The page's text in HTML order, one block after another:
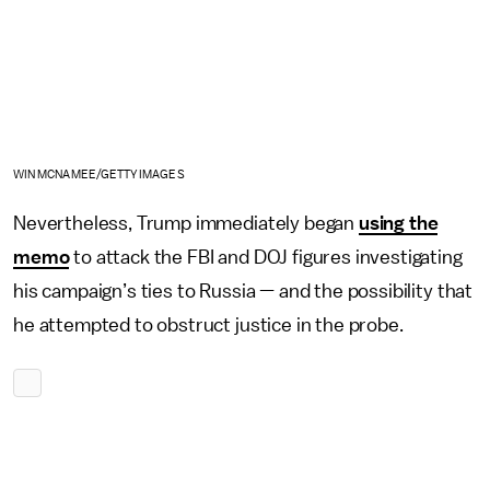
WIN MCNAMEE/GETTY IMAGES
Nevertheless, Trump immediately began using the
memoto attack the FBI and DOJ figures investigating
his campaign’s ties to Russia — and the possibility that
he attempted to obstruct justice in the probe.